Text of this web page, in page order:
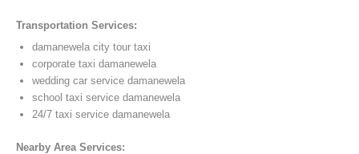
Transportation Services:
damanewela city tour taxi
corporate taxi damanewela
wedding car service damanewela
school taxi service damanewela
24/7 taxi service damanewela
Nearby Area Services: